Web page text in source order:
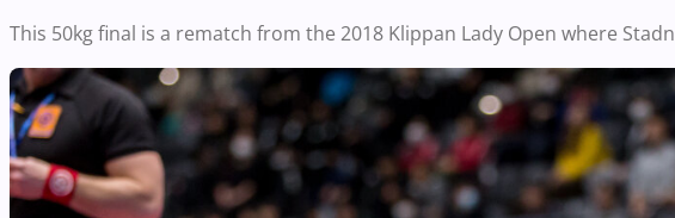
This 50kg final is a rematch from the 2018 Klippan Lady Open where